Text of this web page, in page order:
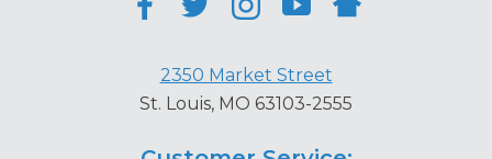
2350 Market Street
St. Louis, MO 63103-2555